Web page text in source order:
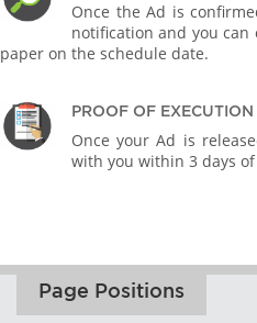
Once the Ad is
notification and you can
paper on the schedule date.
PROOF OF EXECUTION
Once your Ad is
with you within 3 days of
Page Positions